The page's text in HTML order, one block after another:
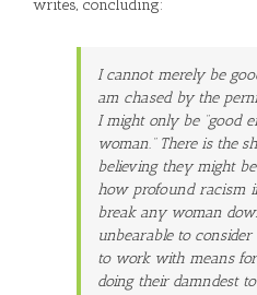
writes, concluding:
I cannot merely be
am chased by the
I might only be “good
woman.” There is the
believing they might
how profound racism
break any woman
unbearable to
to work with means
doing their damndest